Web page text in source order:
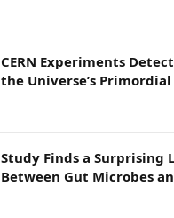
CERN Experiments
the Universe’s
Study Finds a Surprising
Between Gut Microbes